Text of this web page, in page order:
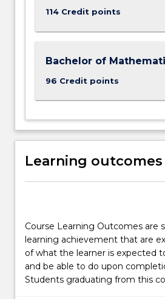
114 Credit points
Bachelor of
96 Credit points
Learning outcomes
Course Learning Outcomes are
learning achievement that are
of what the learner is expected
and be able to do upon
Students graduating from this